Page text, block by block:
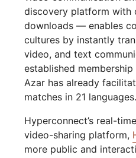
discovery platform with
downloads — enables
cultures by instantly
video, and text
established
Azar has already
matches in 21 languages.
Hyperconnect’s real-
video-sharing platform,
more public and